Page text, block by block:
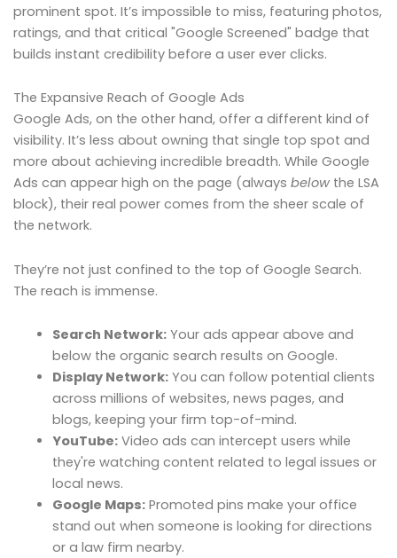
prominent spot. It’s impossible to miss, featuring photos,
ratings, and that critical "Google Screened" badge that
builds instant credibility before a user ever clicks.
The Expansive Reach of Google Ads
Google Ads, on the other hand, offer a different kind of
visibility. It’s less about owning that single top spot and
more about achieving incredible breadth. While Google
Ads can appear high on the page (always belowthe LSA
block), their real power comes from the sheer scale of
the network.
They’re not just confined to the top of Google Search.
The reach is immense.
Search Network:Your ads appear above and
below the organic search results on Google.
Display Network:You can follow potential clients
across millions of websites, news pages, and
blogs, keeping your firm top-of-mind.
YouTube:Video ads can intercept users while
they're watching content related to legal issues or
local news.
Google Maps:Promoted pins make your office
stand out when someone is looking for directions
or a law firm nearby.